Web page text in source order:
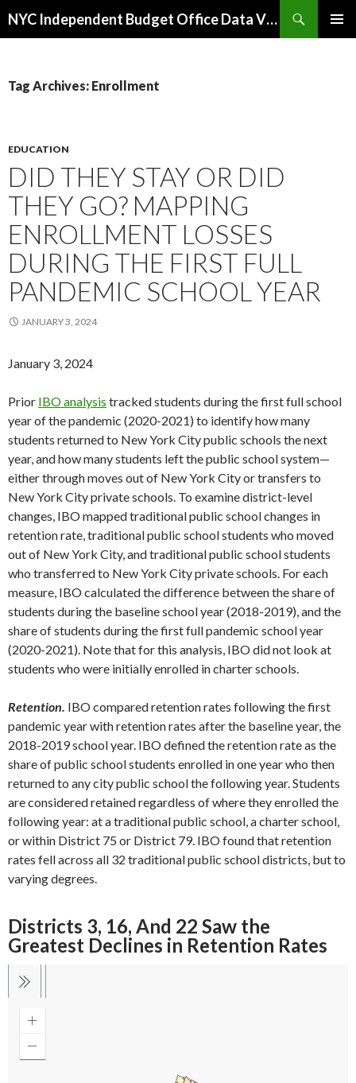
NYC Independent Budget Office Data Visualizations
Tag Archives: Enrollment
EDUCATION
DID THEY STAY OR DID
THEY GO? MAPPING
ENROLLMENT LOSSES
DURING THE FIRST FULL
PANDEMIC SCHOOL YEAR
JANUARY 3, 2024
January 3, 2024
Prior IBO analysis tracked students during the first full school
year of the pandemic (2020-2021) to identify how many
students returned to New York City public schools the next
year, and how many students left the public school system—
either through moves out of New York City or transfers to
New York City private schools. To examine district-level
changes, IBO mapped traditional public school changes in
retention rate, traditional public school students who moved
out of New York City, and traditional public school students
who transferred to New York City private schools. For each
measure, IBO calculated the difference between the share of
students during the baseline school year (2018-2019), and the
share of students during the first full pandemic school year
(2020-2021). Note that for this analysis, IBO did not look at
students who were initially enrolled in charter schools.
Retention. IBO compared retention rates following the first
pandemic year with retention rates after the baseline year, the
2018-2019 school year. IBO defined the retention rate as the
share of public school students enrolled in one year who then
returned to any city public school the following year. Students
are considered retained regardless of where they enrolled the
following year: at a traditional public school, a charter school,
or within District 75 or District 79. IBO found that retention
rates fell across all 32 traditional public school districts, but to
varying degrees.
Districts 3, 16, And 22 Saw the
Greatest Declines in Retention Rates